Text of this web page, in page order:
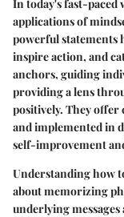
In today's fast-
applications of
powerful statements
inspire action, and
anchors, guiding
providing a lens
positively. They offer
and implemented in
self-improvement
Understanding how
about memorizing
underlying